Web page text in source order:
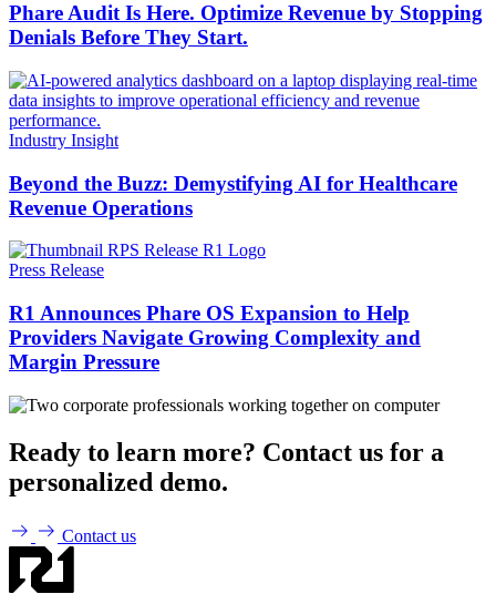
Phare Audit Is Here. Optimize Revenue by Stopping
Denials Before They Start.
Industry Insight
Beyond the Buzz: Demystifying AI for Healthcare
Revenue Operations
Press Release
R1 Announces Phare OS Expansion to Help
Providers Navigate Growing Complexity and
Margin Pressure
Ready to learn more? Contact us for a
personalized demo.
Contact us